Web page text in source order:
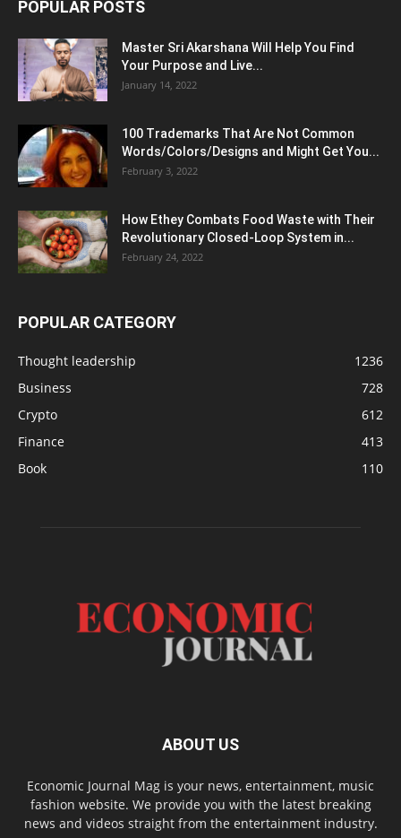
POPULAR POSTS
Master Sri Akarshana Will Help You Find
Your Purpose and Live...
January 14, 2022
100 Trademarks That Are Not Common
Words/Colors/Designs and Might Get You...
February 3, 2022
How Ethey Combats Food Waste with Their
Revolutionary Closed-Loop System in...
February 24, 2022
POPULAR CATEGORY
Thought leadership
1236
Business
728
Crypto
612
Finance
413
Book
110
ABOUT US
Economic Journal Mag is your news, entertainment, music
fashion website. We provide you with the latest breaking
news and videos straight from the entertainment industry.